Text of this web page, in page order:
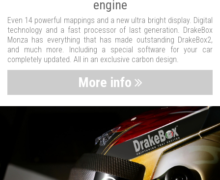
engine
Even 14 powerful mappings and a new ultra bright display. Digital
technology and a fast processor of last generation. DrakeBox
Monza has everything that has made outstanding DrakeBox2,
and much more. Including a special software for your car
completely updated. All in an exclusive carbon design.
More info